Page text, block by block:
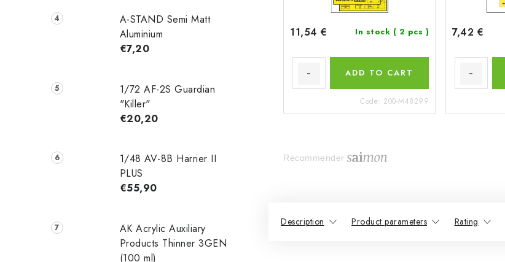
A-STAND Semi Matt
Aluminium
€7,20
1/72 AF-2S Guardian
"Killer"
€20,20
1/48 AV-8B Harrier II
PLUS
€55,90
AK Acrylic Auxiliary
Products Thinner 3GEN
(100 ml)
11,54 € In stock ( 2 pcs )
ADD TO CART
Code: 200-M48299
7,42 €
Recommender
Description Product parameters Rating